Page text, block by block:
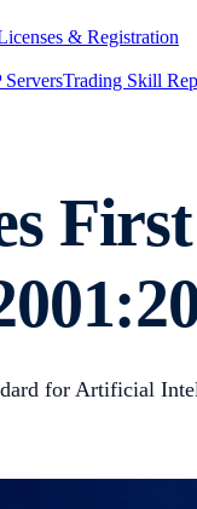
& Registration
ServersTrading Skill
for Artificial